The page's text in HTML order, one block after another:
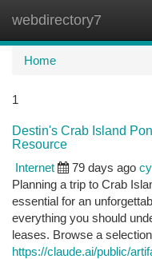
webdirectory7
Home
1
Destin's Crab Island
Resource
Internet
79 days ago
Planning a trip to Crab
essential for an
everything you should
leases. Browse a selection
https://claude.ai/public/